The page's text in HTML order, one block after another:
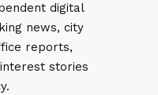
digital
news, city
reports,
stories